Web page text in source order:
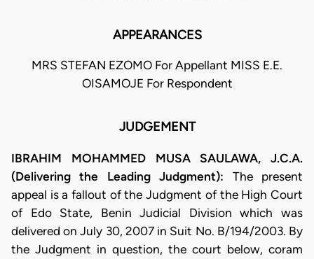
APPEARANCES
MRS STEFAN EZOMO For Appellant MISS E.E.
OISAMOJE For Respondent
JUDGEMENT
IBRAHIM MOHAMMED MUSA SAULAWA, J.C.A.
(Delivering the Leading Judgment): The present
appeal is a fallout of the Judgment of the High Court
of Edo State, Benin Judicial Division which was
delivered on July 30, 2007 in Suit No. B/194/2003. By
the Judgment in question, the court below, coram